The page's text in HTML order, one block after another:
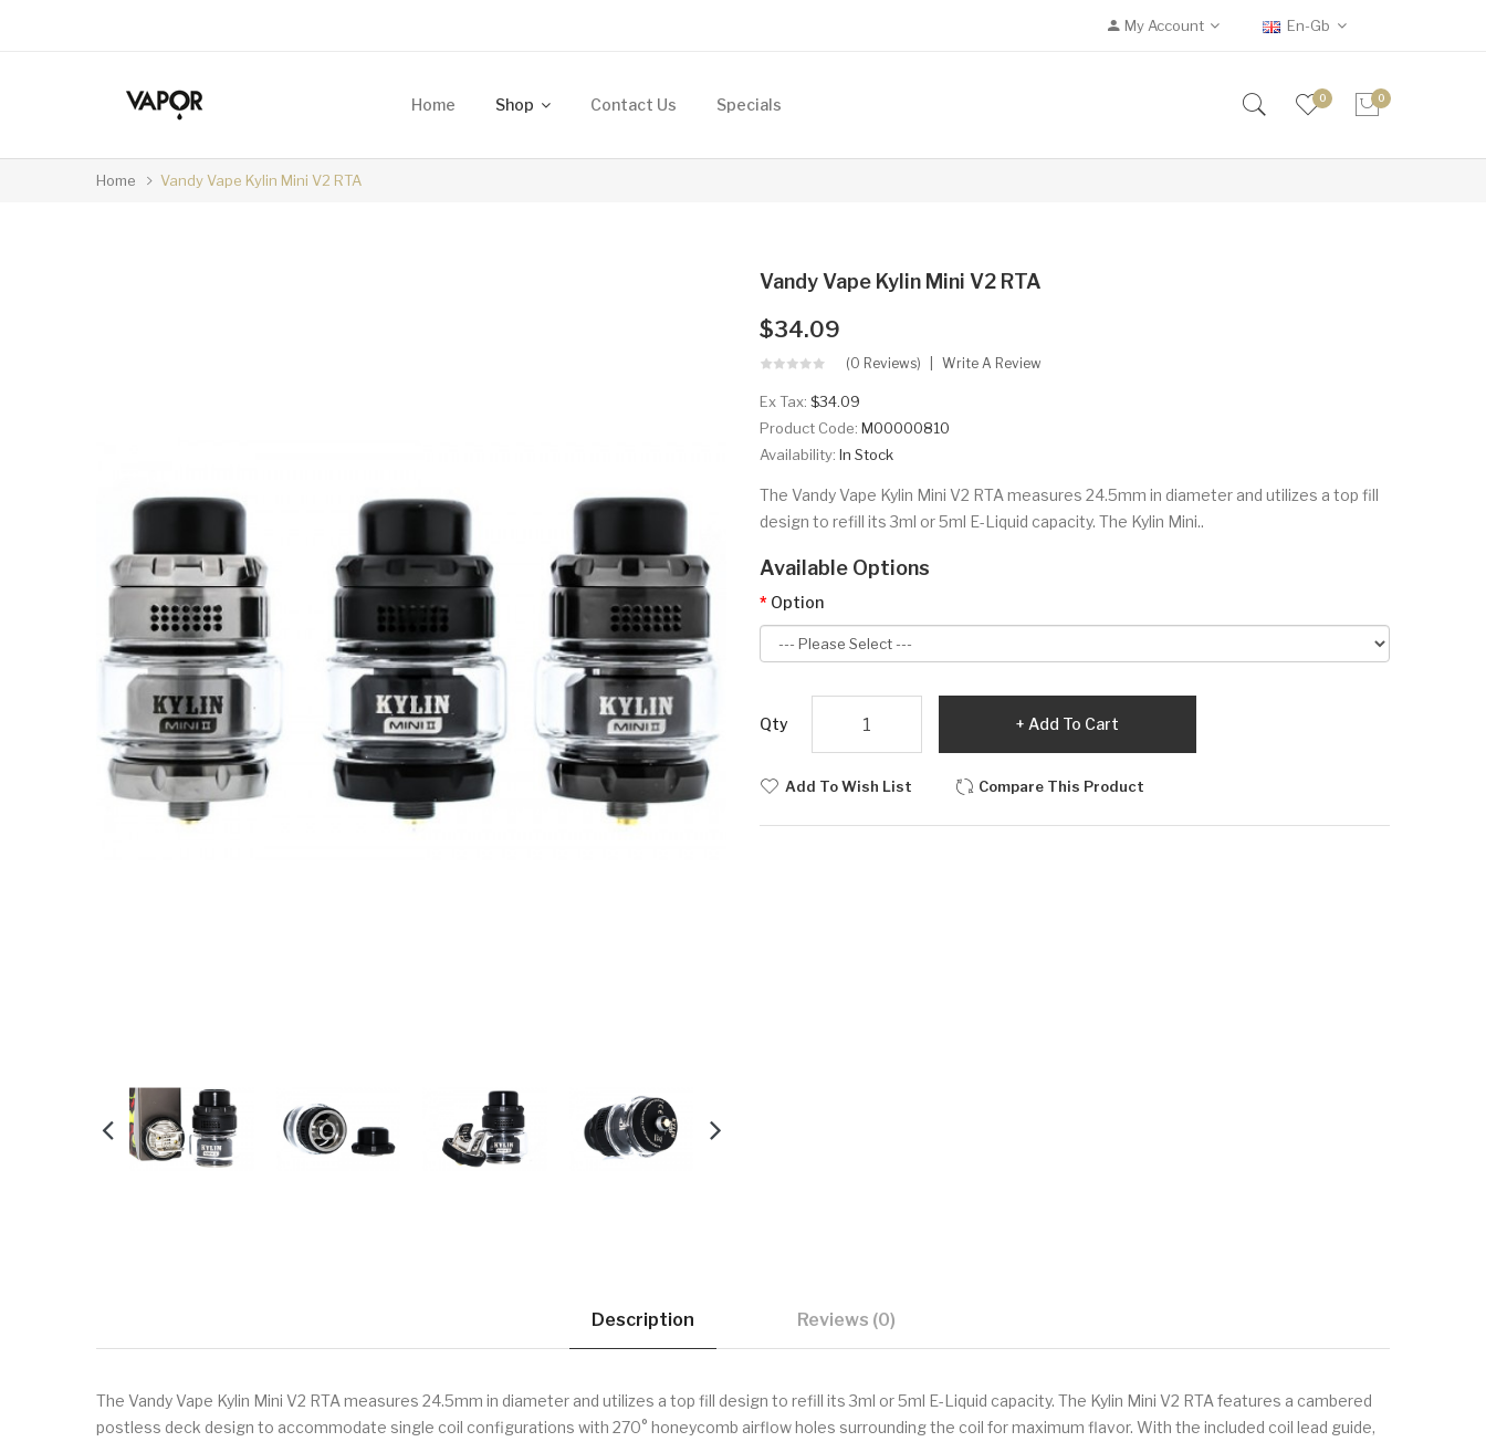
My Account En-Gb
Home Shop Contact Us Specials 0 0
Home Vandy Vape Kylin Mini V2 RTA
Vandy Vape Kylin Mini V2 RTA
$34.09
(0 Reviews) Write A Review
Ex Tax: $34.09
Product Code: M00000810
Availability: In Stock
The Vandy Vape Kylin Mini V2 RTA measures 24.5mm in diameter and utilizes a top fill
design to refill its 3ml or 5ml E-Liquid capacity. The Kylin Mini..
Available Options
Option
Qty Add To Cart
Add To Wish List Compare This Product
Description Reviews (0)
The Vandy Vape Kylin Mini V2 RTA measures 24.5mm in diameter and utilizes a top fill design to refill its 3ml or 5ml E-Liquid capacity. The Kylin Mini V2 RTA features a cambered
postless deck design to accommodate single coil configurations with 270° honeycomb airflow holes surrounding the coil for maximum flavor. With the included coil lead guide,